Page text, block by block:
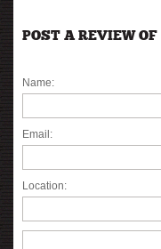
POST A REVIEW
Name:
Email:
Location: